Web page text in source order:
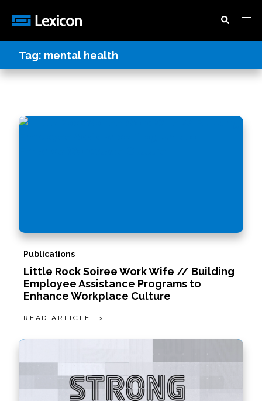
Tag: mental health
Publications
Little Rock Soiree Work Wife // Building
Employee Assistance Programs to
Enhance Workplace Culture
READ ARTICLE ->